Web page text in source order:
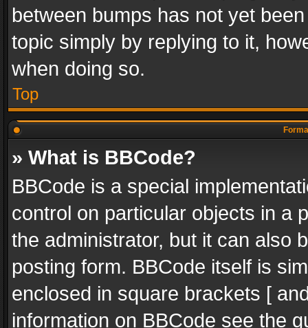
between bumps has not yet
topic simply by replying to it,
when doing so.
Top
» What is BBCode?
BBCode is a special
control on particular objects in a
the administrator, but it can also
posting form. BBCode itself is
enclosed in square brackets [
information on BBCode see the